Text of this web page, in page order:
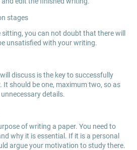
stages
you can not doubt that there will
unsatisfied with your writing.
discuss is the key to successfully
It should be one, maximum two, so as
details.
of writing a paper. You need to
why it is essential. If it is a personal
argue your motivation to study there.